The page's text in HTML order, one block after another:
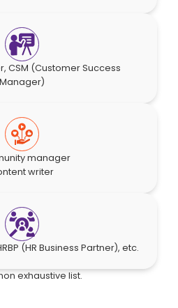
CSM (Customer Success
Manager)
manager
writer
(HR Business Partner), etc.
exhaustive list.